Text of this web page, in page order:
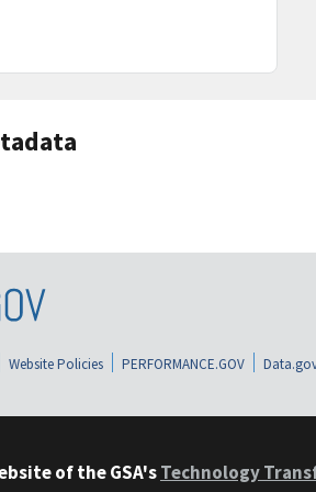
Website Policies PERFORMANCE.GOV
of the GSA'sTechnology